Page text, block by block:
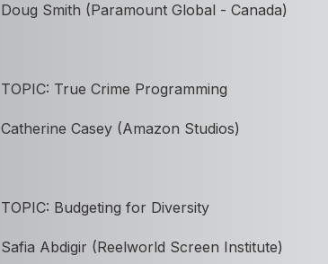
Doug Smith (Paramount Global - Canada)
TOPIC: True Crime Programming
Catherine Casey (Amazon Studios)
TOPIC: Budgeting for Diversity
Safia Abdigir (Reelworld Screen Institute)